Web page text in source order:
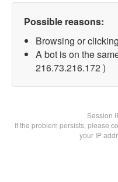
Possible reasons:
Browsing or
A bot is on the
216.73.216.172 )
Session
If the problem persists, please
your IP